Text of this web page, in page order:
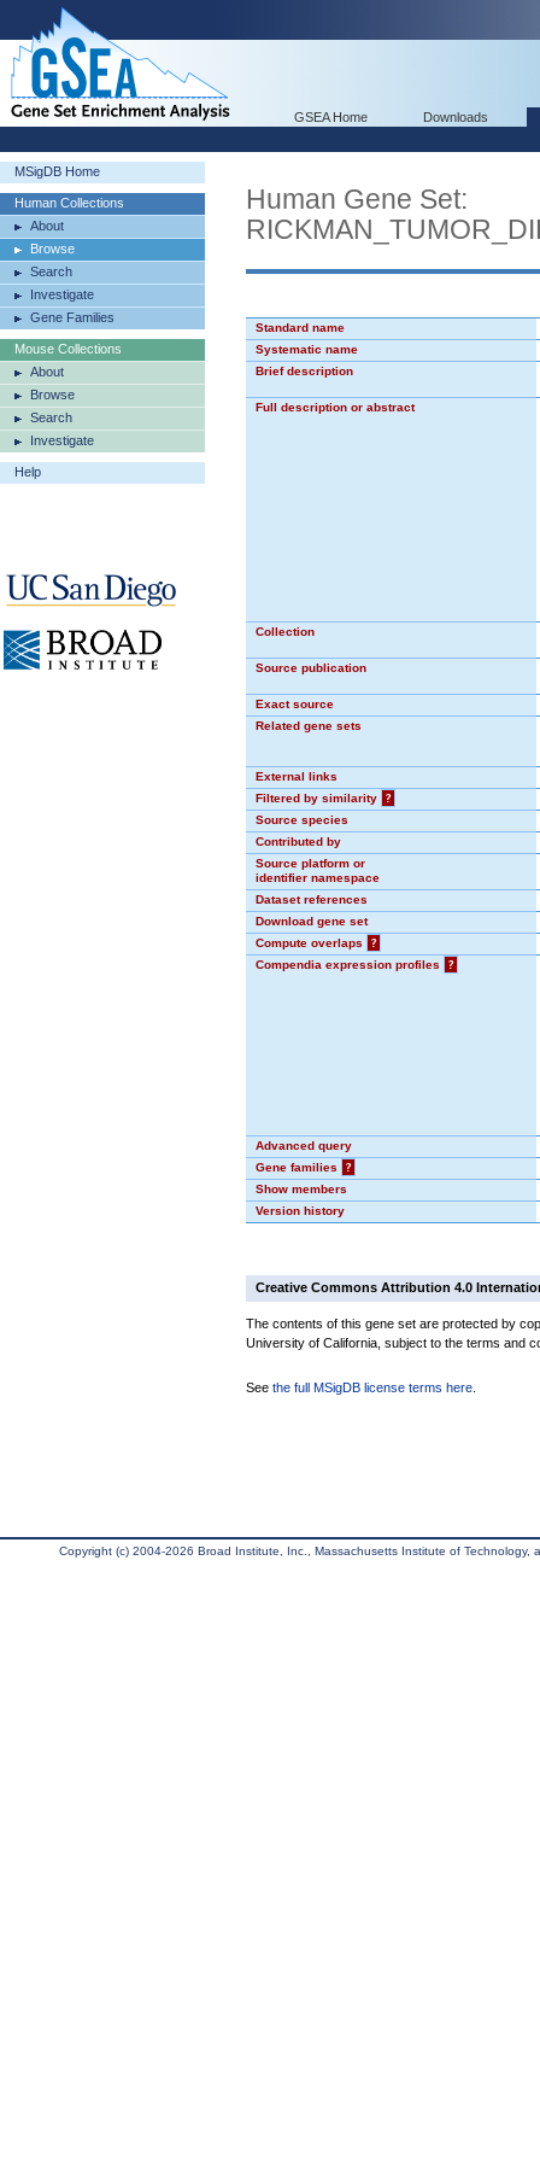
GSEA Home Downloads
MSigDB Home
Human Collections
About
Browse
Search
Investigate
Gene Families
Mouse Collections
About
Browse
Search
Investigate
Help
Human Gene Set:
Standard name
Systematic name
Brief description
Full description or abstract
Collection
Source publication
Exact source
Related gene sets
External links
Filtered by similarity
?
Source species
Contributed by
Source platform or
identifier namespace
Dataset references
Download gene set
Compute overlaps
?
Compendia expression profiles
?
Advanced query
Gene families
?
Show members
Version history
Creative Commons Attribution 4.0
The contents of this gene set are protected by
University of California, subject to the terms and
See the full MSigDB license terms here
Copyright (c) 2004-2026 Broad Institute, Inc., Massachusetts Institute of Technology,